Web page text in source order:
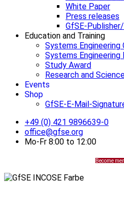
White Paper
Press releases
GfSE-
Education and Training
Systems
Systems Engineering
Study Award
Research and
Events
Shop
GfSE-E-Mail-
+49 (0) 421 9896639-0
office@gfse.org
Mo-Fr 8:00 to 12:00
Become